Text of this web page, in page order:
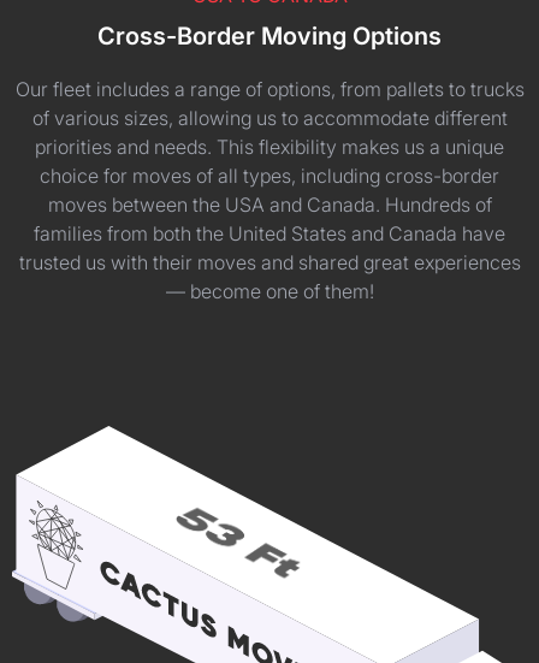
Cross-Border Moving Options
Our fleet includes a range of options, from pallets to trucks
of various sizes, allowing us to accommodate different
priorities and needs. This flexibility makes us a unique
choice for moves of all types, including cross-border
moves between the USA and Canada. Hundreds of
families from both the United States and Canada have
trusted us with their moves and shared great experiences
— become one of them!